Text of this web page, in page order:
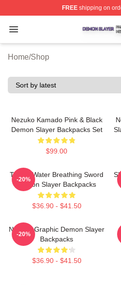
FREEshipping on
Open menu
Demon Slayer Shop ⚡️
Home/Shop
Nezuko Kamado Pink & Black
Demon Slayer Backpacks Set
$99.00
Tanjiro Water Breathing Sword
Demon Slayer Backpacks
$36.90 - $41.50
-20%
Nezuko Graphic Demon Slayer
Backpacks
$36.90 - $41.50
-20%